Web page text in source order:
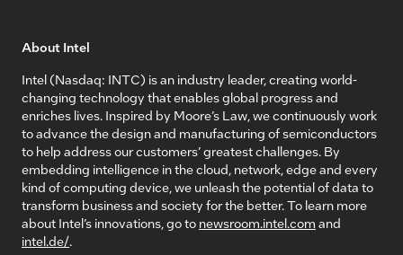
About Intel
Intel (Nasdaq: INTC) is an industry leader, creating world-
changing technology that enables global progress and
enriches lives. Inspired by Moore’s Law, we continuously work
to advance the design and manufacturing of semiconductors
to help address our customers’ greatest challenges. By
embedding intelligence in the cloud, network, edge and every
kind of computing device, we unleash the potential of data to
transform business and society for the better. To learn more
about Intel’s innovations, go to newsroom.intel.com and
intel.de/.